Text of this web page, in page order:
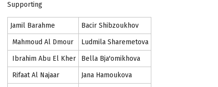
Supporting
Jamil Barahme
Bacir Shibzoukhov
Mahmoud Al Dmour
Ludmila Sharemetova
Ibrahim Abu El Kher
Bella Bja'omikhova
Rifaat Al Najaar
Jana Hamoukova